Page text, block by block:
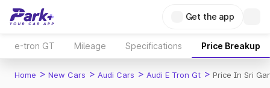
Get the app
e-tron GT Mileage Specifications Price Breakup
Home > New Cars > Audi Cars > Audi E Tron Gt > Price In Sri